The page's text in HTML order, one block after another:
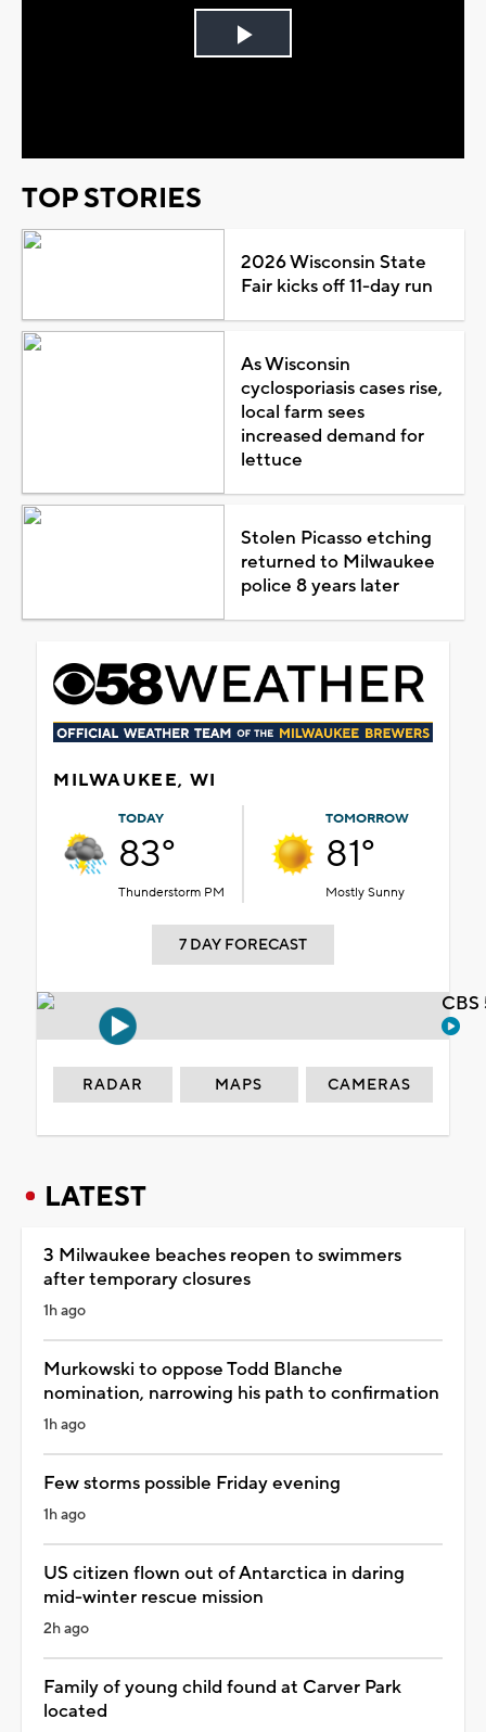
Play
TOP STORIES
2026 Wisconsin State
Fair kicks off 11-day run
As Wisconsin
cyclosporiasis cases rise,
local farm sees
increased demand for
lettuce
Stolen Picasso etching
returned to Milwaukee
police 8 years later
MILWAUKEE, WI
TODAY
83°
Thunderstorm PM
TOMORROW
81°
Mostly Sunny
7 DAY FORECAST
RADAR MAPS CAMERAS
LATEST
3 Milwaukee beaches reopen to swimmers
after temporary closures
1h ago
Murkowski to oppose Todd Blanche
nomination, narrowing his path to confirmation
1h ago
Few storms possible Friday evening
1h ago
US citizen flown out of Antarctica in daring
mid-winter rescue mission
2h ago
Family of young child found at Carver Park
located